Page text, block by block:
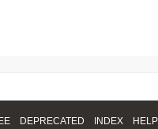
DEPRECATED INDEX HELP